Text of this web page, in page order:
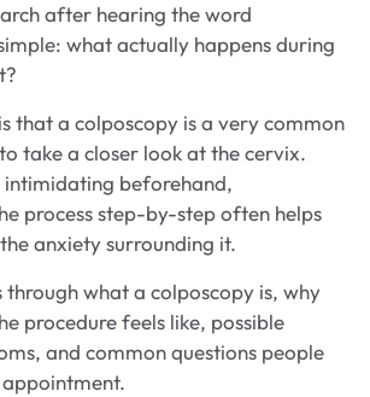
after hearing the word
what actually happens during
that a colposcopy is a very common
take a closer look at the cervix.
intimidating beforehand,
process step-by-step often helps
anxiety surrounding it.
through what a colposcopy is, why
procedure feels like, possible
and common questions people